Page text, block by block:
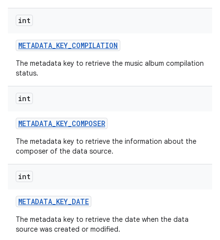
int
METADATA_KEY_COMPILATION
The metadata key to retrieve the music album compilation
status.
int
METADATA_KEY_COMPOSER
The metadata key to retrieve the information about the
composer of the data source.
int
METADATA_KEY_DATE
The metadata key to retrieve the date when the data
source was created or modified.